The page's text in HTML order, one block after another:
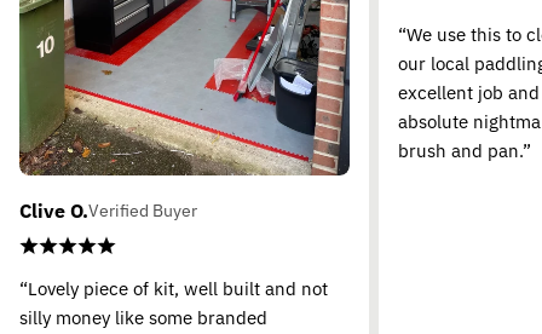
Clive O.Verified Buyer
“Lovely piece of kit, well built and not
silly money like some branded
“We use this to
our local
excellent job
absolute
brush and pan.”